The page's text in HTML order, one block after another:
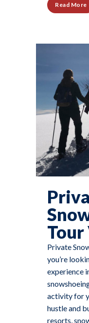
Read More
Private
you’re
experience
activity for
hustle and
resorts,